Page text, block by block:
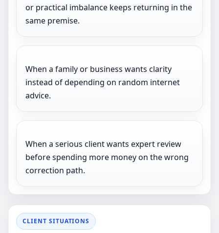
or practical imbalance keeps returning in the
same premise.
When a family or business wants clarity
instead of depending on random internet
advice.
When a serious client wants expert review
before spending more money on the wrong
correction path.
CLIENT SITUATIONS